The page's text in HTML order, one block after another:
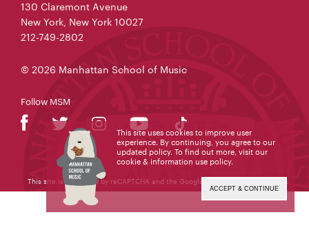
130 Claremont Avenue
New York, New York 10027
212-749-2802
© 2026 Manhattan School of Music
Follow MSM
This site is protected by reCAPTCHA and the Google
Terms
of Serviceapply.
This site uses cookies to improve user
experience. By continuing, you agree to our
updated policy. To find out more, visit our
cookie & information use policy.
ACCEPT & CONTINUE